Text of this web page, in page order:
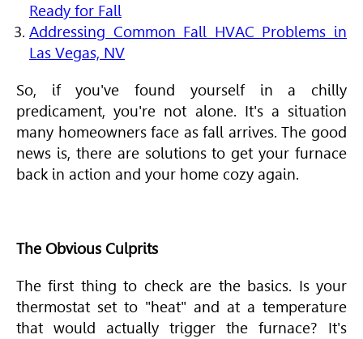
Ready for Fall
Addressing Common Fall HVAC Problems in
Las Vegas, NV
So, if you've found yourself in a chilly
predicament, you're not alone. It's a situation
many homeowners face as fall arrives. The good
news is, there are solutions to get your furnace
back in action and your home cozy again.
The Obvious Culprits
The first thing to check are the basics. Is your
thermostat set to "heat" and at a temperature
that would actually trigger the furnace? It's